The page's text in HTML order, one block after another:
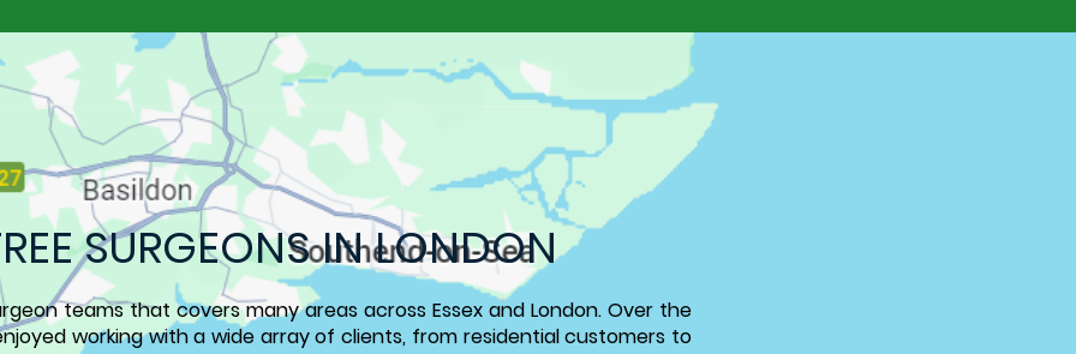
SURGEONSIN LONDON
teams that covers many areas across Essex and London. Over the
working with a wide array of clients, from residential customers to